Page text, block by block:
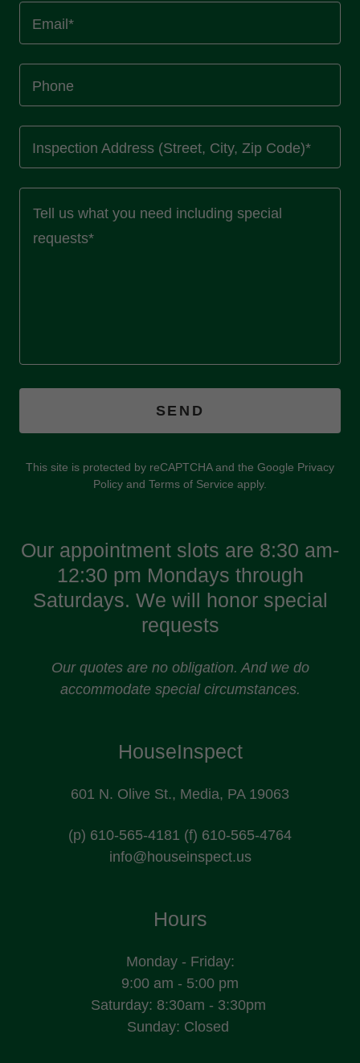
Email*
Phone
Inspection Address (Street, City, Zip Code)*
SEND
This site is protected by reCAPTCHA and the Google Privacy
Policy and Terms of Service apply.
Our appointment slots are 8:30 am-
12:30 pm Mondays through
Saturdays. We will honor special
requests
Our quotes are no obligation. And we do
accommodate special circumstances.
HouseInspect
601 N. Olive St., Media, PA 19063
(p) 610-565-4181 (f) 610-565-4764
info@houseinspect.us
Hours
Monday - Friday:
9:00 am - 5:00 pm
Saturday: 8:30am - 3:30pm
Sunday: Closed